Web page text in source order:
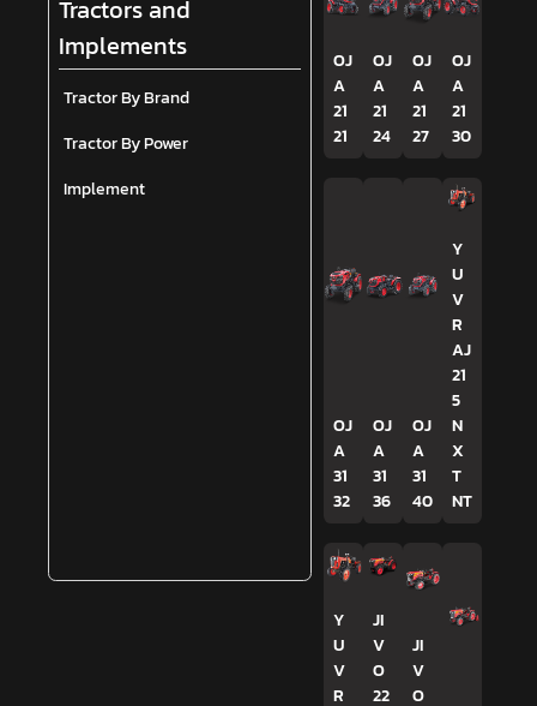
Tractors and
Implements
Tractor By Brand
Tractor By Power
Implement
OJ
A
21
21
OJ
A
21
24
OJ
A
21
27
OJ
A
21
30
OJ
A
31
32
OJ
A
31
36
OJ
A
31
40
Y
U
V
R
AJ
21
5
N
X
T
NT
Y
U
V
R
JI
V
O
22
JI
V
O